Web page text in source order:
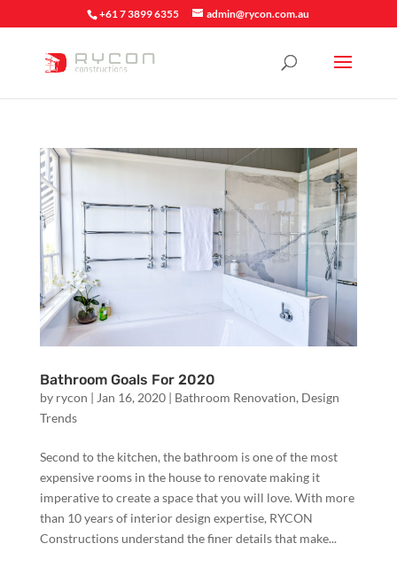
+61 7 3899 6355 admin@rycon.com.au
Bathroom Goals For 2020
by rycon | Jan 16, 2020| Bathroom Renovation, Design
Trends
Second to the kitchen, the bathroom is one of the most
expensive rooms in the house to renovate making it
imperative to create a space that you will love. With more
than 10 years of interior design expertise, RYCON
Constructions understand the finer details that make...